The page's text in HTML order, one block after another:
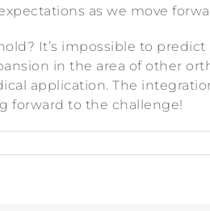
as we move
It’s impossible to
in the area of other
application. The
forward to the challenge!